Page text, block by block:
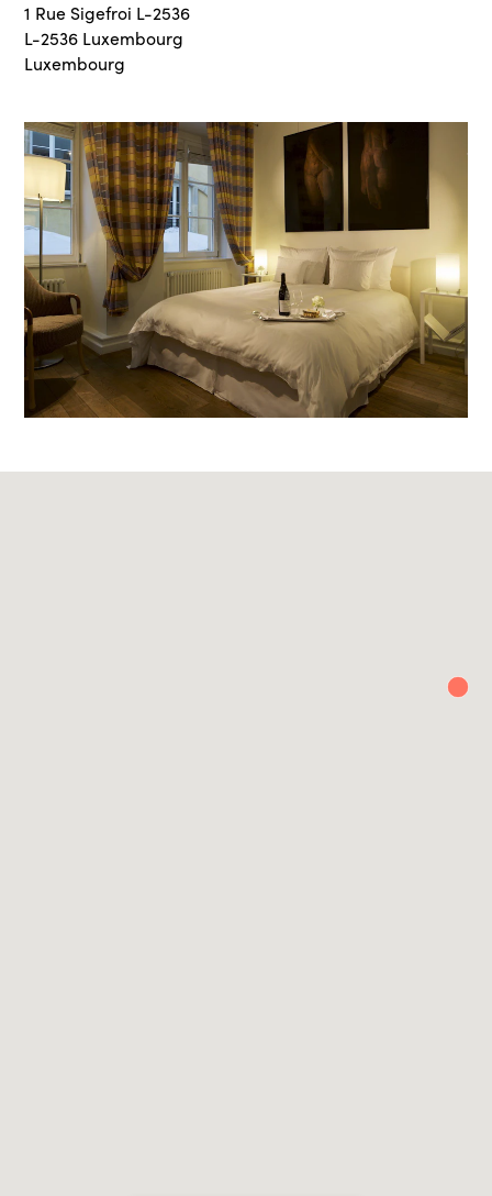
1 Rue Sigefroi L-2536
L-2536 Luxembourg
Luxembourg